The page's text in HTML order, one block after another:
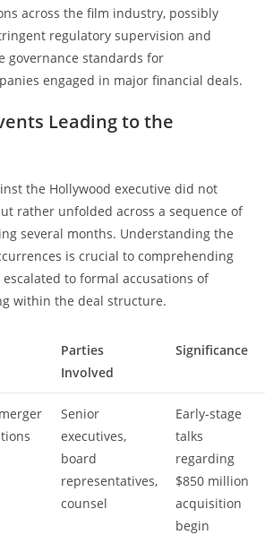
across the film industry, possibly
regulatory supervision and
governance standards for
engaged in major financial deals.
Leading to the
the Hollywood executive did not
rather unfolded across a sequence of
several months. Understanding the
is crucial to comprehending
to formal accusations of
within the deal structure.
Parties
Involved
Significance
Senior
executives,
board
representatives,
counsel
Early-stage
talks
regarding
$850 million
acquisition
begin